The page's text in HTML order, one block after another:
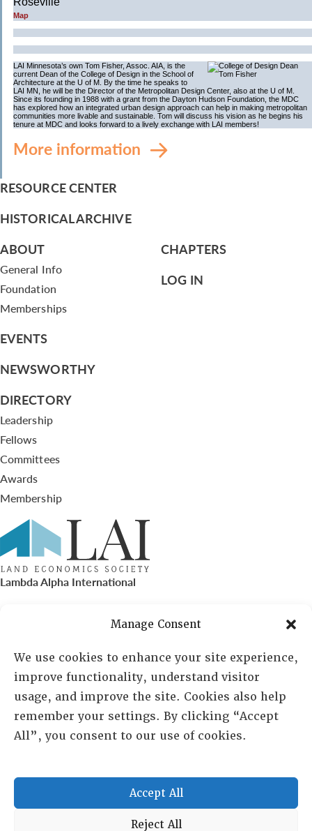
Manage Consent
We use cookies to enhance your site experience,
improve functionality, understand visitor
usage, and improve the site. Cookies also help
remember your settings. By clicking “Accept
All”, you consent to our use of cookies.
Accept All
Reject All
Map
LAI Minnesota’s own Tom Fisher, Assoc. AIA, is the
current Dean of the College of Design in the School of
Architecture at the U of M. By the time he speaks to
LAI MN, he will be the Director of the Metropolitan Design Center, also at the U of M.
Since its founding in 1988 with a grant from the Dayton Hudson Foundation, the MDC
has explored how an integrated urban design approach can help in making metropolitan
communities more livable and sustainable. Tom will discuss his vision as he begins his
tenure at MDC and looks forward to a lively exchange with LAI members!
More information
RESOURCE CENTER
HISTORICAL ARCHIVE
ABOUT
General Info
Foundation
Memberships
EVENTS
NEWSWORTHY
DIRECTORY
Leadership
Fellows
Committees
Awards
Membership
CHAPTERS
LOG IN
Lambda Alpha International
PO Box 72720, Phoenix, AZ 85050
Sheila Novak, Executive Director
lai@lai.org
480-719-7404
Copyright © 2025 Lambda Alpha International. All Rights